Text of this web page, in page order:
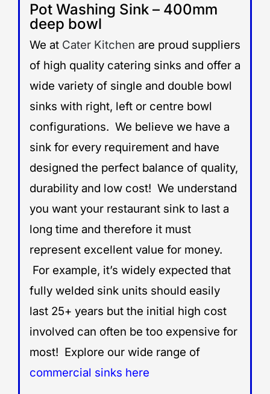
Pot Washing Sink – 400mm
deep bowl
We at Cater Kitchen are proud suppliers
of high quality catering sinks and offer a
wide variety of single and double bowl
sinks with right, left or centre bowl
configurations. We believe we have a
sink for every requirement and have
designed the perfect balance of quality,
durability and low cost! We understand
you want your restaurant sink to last a
long time and therefore it must
represent excellent value for money.
For example, it’s widely expected that
fully welded sink units should easily
last 25+ years but the initial high cost
involved can often be too expensive for
most! Explore our wide range of
commercial sinks here